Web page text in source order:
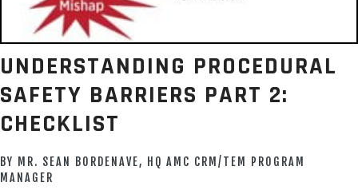
UNDERSTANDING PROCEDURAL
SAFETY BARRIERS PART 2:
CHECKLIST
BY MR. SEAN BORDENAVE, HQ AMC CRM/TEM PROGRAM
MANAGER